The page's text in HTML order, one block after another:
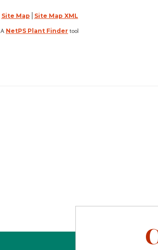
Site Map | Site Map XML
A NetPS Plant Finder tool